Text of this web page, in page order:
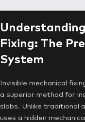
Fixing: The
System
Invisible mechanical
a superior method for
slabs. Unlike traditional
uses a hidden